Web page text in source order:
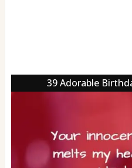
39 Adorable